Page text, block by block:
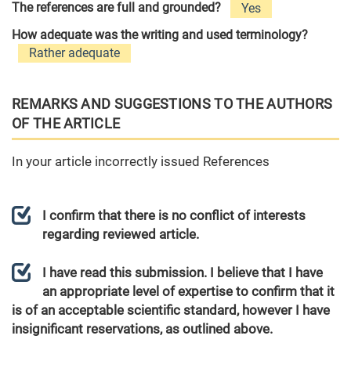
The references are full and grounded?
Yes
How adequate was the writing and used terminology?
Rather adequate
REMARKS AND SUGGESTIONS TO THE AUTHORS
OF THE ARTICLE
In your article incorrectly issued References
I confirm that there is no conflict of interests
regarding reviewed article.
I have read this submission. I believe that I have
an appropriate level of expertise to confirm that it
is of an acceptable scientific standard, however I have
insignificant reservations, as outlined above.